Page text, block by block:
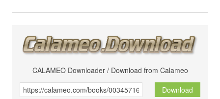
CALAMEO Downloader / Download from Calameo
Download